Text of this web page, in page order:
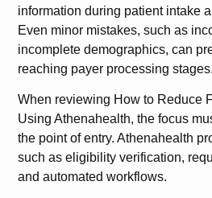
information during patient intake
Even minor mistakes, such as
incomplete demographics, can
reaching payer processing stages.
When reviewing How to Reduce
Using Athenahealth, the focus
the point of entry. Athenahealth
such as eligibility verification,
and automated workflows.